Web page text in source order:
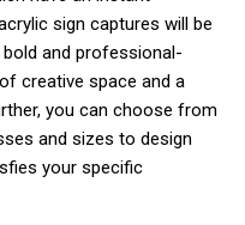
sign captures will be
bold and professional-
creative space and a
you can choose from
and sizes to design
your specific